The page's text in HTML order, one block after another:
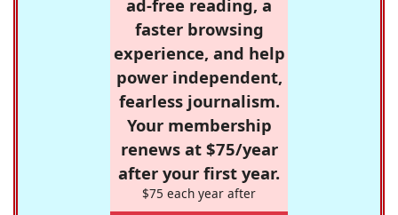
ad-free reading, a
faster browsing
experience, and help
power independent,
fearless journalism.
Your membership
renews at $75/year
after your first year.
$75 each year after